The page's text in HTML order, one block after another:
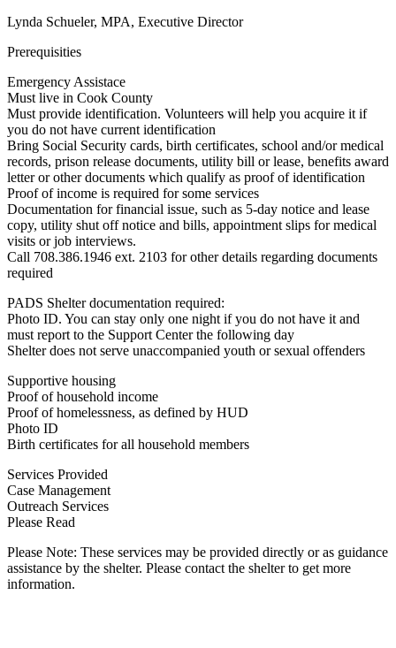
Lynda Schueler, MPA, Executive Director
Prerequisities
Emergency Assistace
Must live in Cook County
Must provide identification. Volunteers will help you acquire it if
you do not have current identification
Bring Social Security cards, birth certificates, school and/or medical
records, prison release documents, utility bill or lease, benefits award
letter or other documents which qualify as proof of identification
Proof of income is required for some services
Documentation for financial issue, such as 5-day notice and lease
copy, utility shut off notice and bills, appointment slips for medical
visits or job interviews.
Call 708.386.1946 ext. 2103 for other details regarding documents
required
PADS Shelter documentation required:
Photo ID. You can stay only one night if you do not have it and
must report to the Support Center the following day
Shelter does not serve unaccompanied youth or sexual offenders
Supportive housing
Proof of household income
Proof of homelessness, as defined by HUD
Photo ID
Birth certificates for all household members
Services Provided
Case Management
Outreach Services
Please Read
Please Note: These services may be provided directly or as guidance
assistance by the shelter. Please contact the shelter to get more
information.